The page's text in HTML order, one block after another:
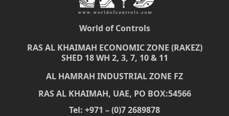
World of Controls
RAS AL KHAIMAH ECONOMIC ZONE (RAKEZ)
SHED 18 WH 2, 3, 7, 10 & 11
AL HAMRAH INDUSTRIAL ZONE FZ
RAS AL KHAIMAH, UAE, PO BOX:54566
Tel: +971 – (0)7 2689878